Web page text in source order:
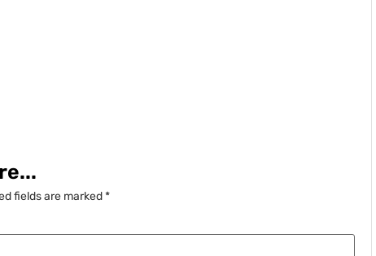
fields are marked*